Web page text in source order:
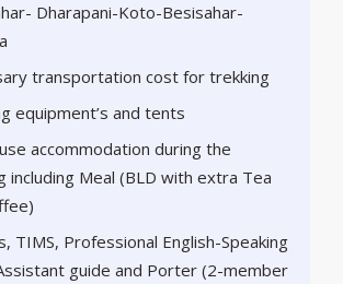
Dharapani-Koto-Besisahar-
transportation cost for trekking
equipment’s and tents
accommodation during the
including Meal (BLD with extra Tea
TIMS, Professional English-Speaking
guide and Porter (2-member